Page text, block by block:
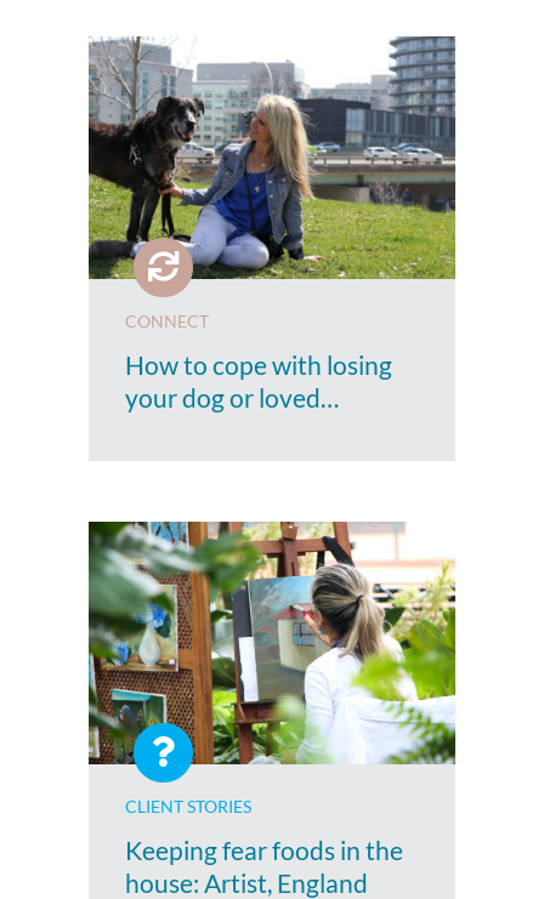
CONNECT
How to cope with losing
your dog or loved…
CLIENT STORIES
Keeping fear foods in the
house: Artist, England